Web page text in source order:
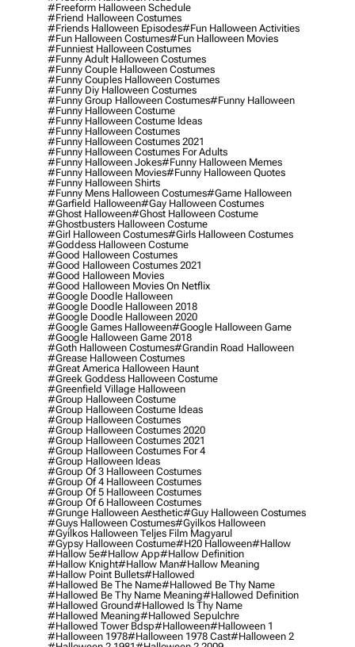
#freeform Halloween Schedule
#friend Halloween Costumes
#friends Halloween Episodes#fun Halloween Activities
#fun Halloween Costumes#fun Halloween Movies
#funniest Halloween Costumes
#funny Adult Halloween Costumes
#funny Couple Halloween Costumes
#funny Couples Halloween Costumes
#funny Diy Halloween Costumes
#funny Group Halloween Costumes#funny Halloween
#funny Halloween Costume
#funny Halloween Costume Ideas
#funny Halloween Costumes
#funny Halloween Costumes 2021
#funny Halloween Costumes For Adults
#funny Halloween Jokes#funny Halloween Memes
#funny Halloween Movies#funny Halloween Quotes
#funny Halloween Shirts
#funny Mens Halloween Costumes#game Halloween
#garfield Halloween#gay Halloween Costumes
#ghost Halloween#ghost Halloween Costume
#ghostbusters Halloween Costume
#girl Halloween Costumes#girls Halloween Costumes
#goddess Halloween Costume
#good Halloween Costumes
#good Halloween Costumes 2021
#good Halloween Movies
#good Halloween Movies On Netflix
#google Doodle Halloween
#google Doodle Halloween 2018
#google Doodle Halloween 2020
#google Games Halloween#google Halloween Game
#google Halloween Game 2018
#goth Halloween Costumes#grandin Road Halloween
#grease Halloween Costumes
#great America Halloween Haunt
#greek Goddess Halloween Costume
#greenfield Village Halloween
#group Halloween Costume
#group Halloween Costume Ideas
#group Halloween Costumes
#group Halloween Costumes 2020
#group Halloween Costumes 2021
#group Halloween Costumes For 4
#group Halloween Ideas
#group Of 3 Halloween Costumes
#group Of 4 Halloween Costumes
#group Of 5 Halloween Costumes
#group Of 6 Halloween Costumes
#grunge Halloween Aesthetic#guy Halloween Costumes
#guys Halloween Costumes#gyilkos Halloween
#gyilkos Halloween Teljes Film Magyarul
#gypsy Halloween Costume#h20 Halloween#hallow
#hallow 5e#hallow App#hallow Definition
#hallow Knight#hallow Man#hallow Meaning
#hallow Point Bullets#hallowed
#hallowed Be The Name#hallowed Be Thy Name
#hallowed Be Thy Name Meaning#hallowed Definition
#hallowed Ground#hallowed Is Thy Name
#hallowed Meaning#hallowed Sepulchre
#hallowed Tower Bdsp#Halloween#halloween 1
#halloween 1978#halloween 1978 Cast#halloween 2